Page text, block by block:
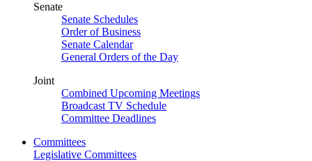
Senate
Senate Schedules
Order of Business
Senate Calendar
General Orders of the Day
Joint
Combined Upcoming Meetings
Broadcast TV Schedule
Committee Deadlines
Committees
Legislative Committees